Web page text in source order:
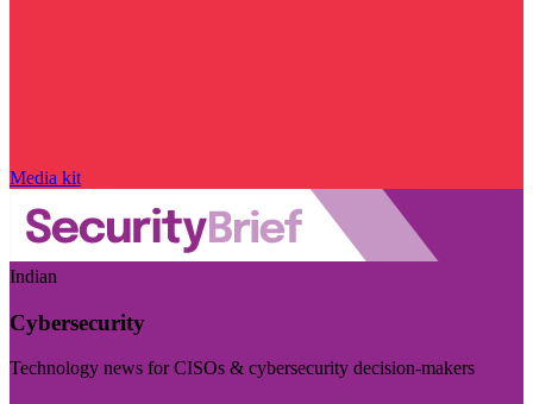
Media kit
Indian
Cybersecurity
Technology news for CISOs & cybersecurity decision-makers